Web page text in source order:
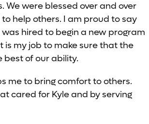
We were blessed over and over
help others. I am proud to say
hired to begin a new program
is my job to make sure that the
best of our ability.
me to bring comfort to others.
cared for Kyle and by serving